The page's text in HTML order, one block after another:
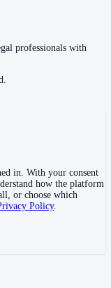
professionals with
in. With your consent
how the platform
or choose which
Policy.